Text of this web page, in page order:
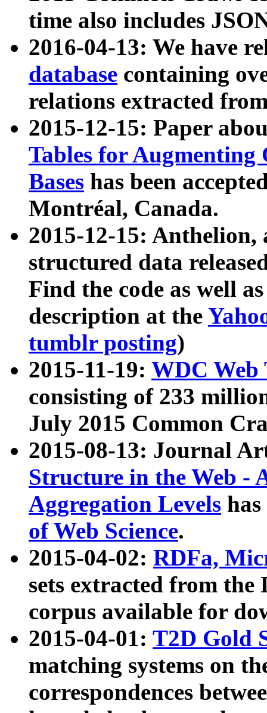
time also includes
2016-04-13: We have
database containing
relations extracted
2015-12-15: Paper
Tables for Augmenting
Bases has been
Montréal, Canada.
2015-12-15: Anthelion,
structured data
Find the code as well
description at the
tumblr posting)
2015-11-19: WDC Web
consisting of 233
July 2015 Common
2015-08-13: Journal
Structure in the Web -
Aggregation Levels
of Web Science.
2015-04-02: RDFa,
sets extracted from the
corpus available for
2015-04-01: T2D Gold
matching systems on
correspondences